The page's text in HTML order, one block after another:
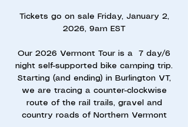
Tickets go on sale Friday, January 2,
2026, 9am EST
Our 2026 Vermont Tour is a 7 day/6
night self-supported bike camping trip.
Starting (and ending) in Burlington VT,
we are tracing a counter-clockwise
route of the rail trails, gravel and
country roads of Northern Vermont